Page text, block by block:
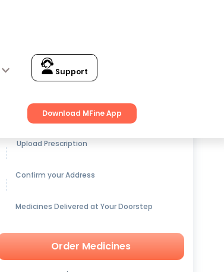
Support
Download MFine App
Get up to15% OFFon Medicines
Upload Prescription
Confirm your Address
Medicines Delivered at Your Doorstep
Order Medicines